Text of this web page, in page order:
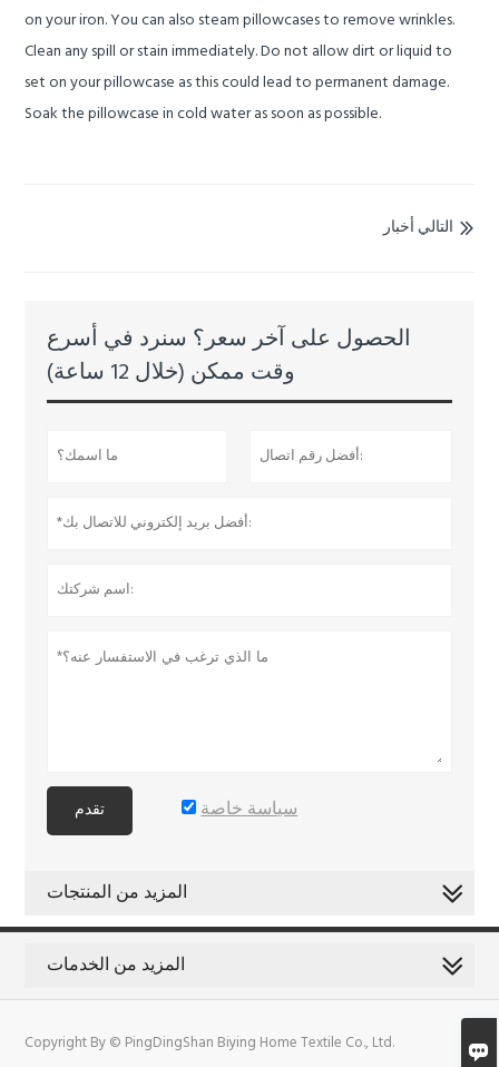

on your iron. You can also steam pillowcases to remove wrinkles.
Clean any spill or stain immediately. Do not allow dirt or liquid to
set on your pillowcase as this could lead to permanent damage.
Soak the pillowcase in cold water as soon as possible.
 التالي أخبار
الحصول على آخر سعر؟ سنرد في أسرع
وقت ممكن (خلال 12 ساعة)
تقدم سياسة خاصة
المزيد من المنتجات
المزيد من الخدمات
Copyright By © PingDingShan Biying Home Textile Co., Ltd.